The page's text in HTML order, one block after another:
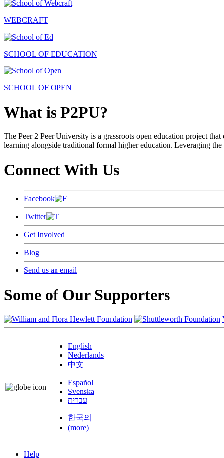
WEBCRAFT
SCHOOL OF EDUCATION
SCHOOL OF OPEN
What is P2PU?
The Peer 2 Peer University is a grassroots open education project
learning alongside traditional formal higher education. Leveraging
Connect With Us
Facebook
Twitter
Get Involved
Blog
Send us an email
Some of Our Supporters
English
Nederlands
中文
Español
Svenska
עברית
한국의
(more)
Help